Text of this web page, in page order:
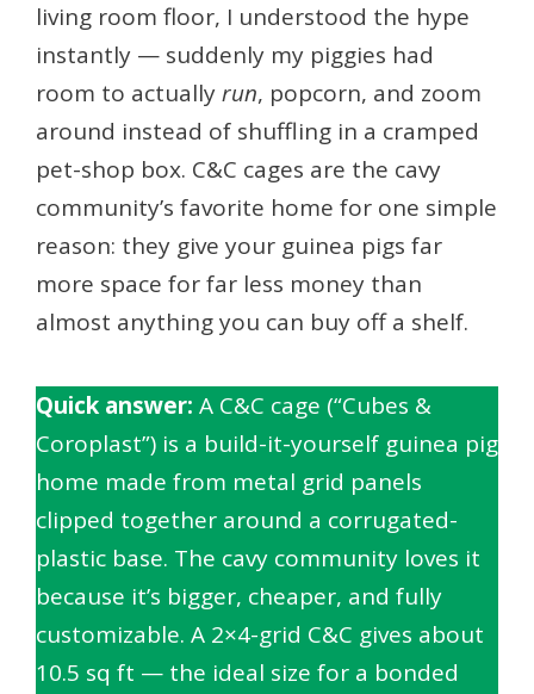
living room floor, I understood the hype
instantly — suddenly my piggies had
room to actuallyrun, popcorn, and zoom
around instead of shuffling in a cramped
pet-shop box. C&C cages are the cavy
community’s favorite home for one simple
reason: they give your guinea pigs far
more space for far less money than
almost anything you can buy off a shelf.
Quick answer: A C&C cage (“Cubes &
Coroplast”) is a build-it-yourself guinea pig
home made from metal grid panels
clipped together around a corrugated-
plastic base. The cavy community loves it
because it’s bigger, cheaper, and fully
customizable. A 2×4-grid C&C gives about
10.5 sq ft — the ideal size for a bonded